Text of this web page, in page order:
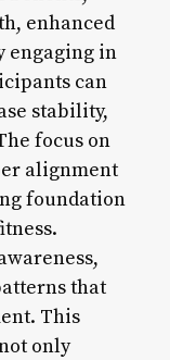
enhanced
engaging in
can
stability,
focus on
alignment
foundation
that
This
only